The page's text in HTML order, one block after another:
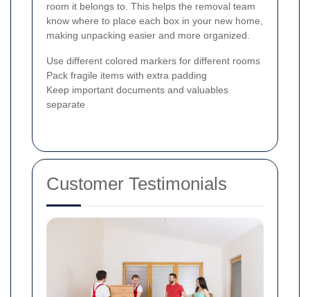
room it belongs to. This helps the removal team
know where to place each box in your new home,
making unpacking easier and more organized.
Use different colored markers for different rooms
Pack fragile items with extra padding
Keep important documents and valuables
separate
Customer Testimonials